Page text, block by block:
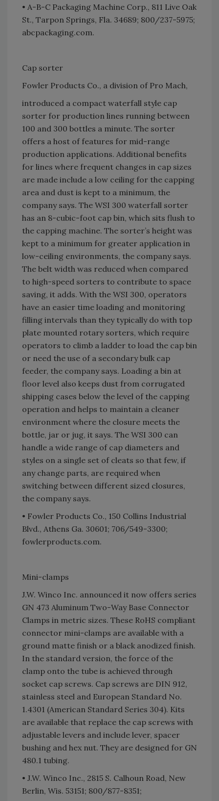
• A-B-C Packaging Machine Corp., 811 Live Oak
St., Tarpon Springs, Fla. 34689; 800/237-5975;
abcpackaging.com.
Cap sorter
Fowler Products Co., a division of Pro Mach,
introduced a compact waterfall style cap
sorter for production lines running between
100 and 300 bottles a minute. The sorter
offers a host of features for mid-range
production applications. Additional benefits
for lines where frequent changes in cap sizes
are made include a low ceiling for the capping
area and dust is kept to a minimum, the
company says. The WSI 300 waterfall sorter
has an 8-cubic-foot cap bin, which sits flush to
the capping machine. The sorter’s height was
kept to a minimum for greater application in
low-ceiling environments, the company says.
The belt width was reduced when compared
to high-speed sorters to contribute to space
saving, it adds. With the WSI 300, operators
have an easier time loading and monitoring
filling intervals than they typically do with top
plate mounted rotary sorters, which require
operators to climb a ladder to load the cap bin
or need the use of a secondary bulk cap
feeder, the company says. Loading a bin at
floor level also keeps dust from corrugated
shipping cases below the level of the capping
operation and helps to maintain a cleaner
environment where the closure meets the
bottle, jar or jug, it says. The WSI 300 can
handle a wide range of cap diameters and
styles on a single set of cleats so that few, if
any change parts, are required when
switching between different sized closures,
the company says.
• Fowler Products Co., 150 Collins Industrial
Blvd., Athens Ga. 30601; 706/549-3300;
fowlerproducts.com.
Mini-clamps
J.W. Winco Inc. announced it now offers series
GN 473 Aluminum Two-Way Base Connector
Clamps in metric sizes. These RoHS compliant
connector mini-clamps are available with a
ground matte finish or a black anodized finish.
In the standard version, the force of the
clamp onto the tube is achieved through
socket cap screws. Cap screws are DIN 912,
stainless steel and European Standard No.
1.4301 (American Standard Series 304). Kits
are available that replace the cap screws with
adjustable levers and include lever, spacer
bushing and hex nut. They are designed for GN
480.1 tubing.
• J.W. Winco Inc., 2815 S. Calhoun Road, New
Berlin, Wis. 53151; 800/877-8351;